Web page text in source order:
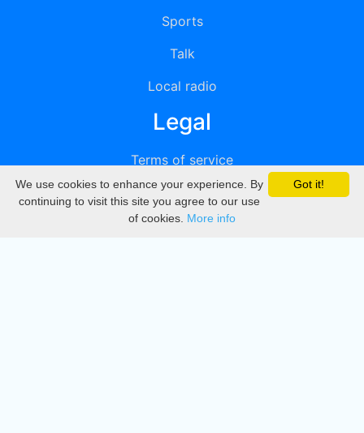
Sports
Talk
Local radio
Legal
Terms of service
Privacy
DMCA
Got it!
We use cookies to enhance your experience. By
continuing to visit this site you agree to our use
of cookies. More info